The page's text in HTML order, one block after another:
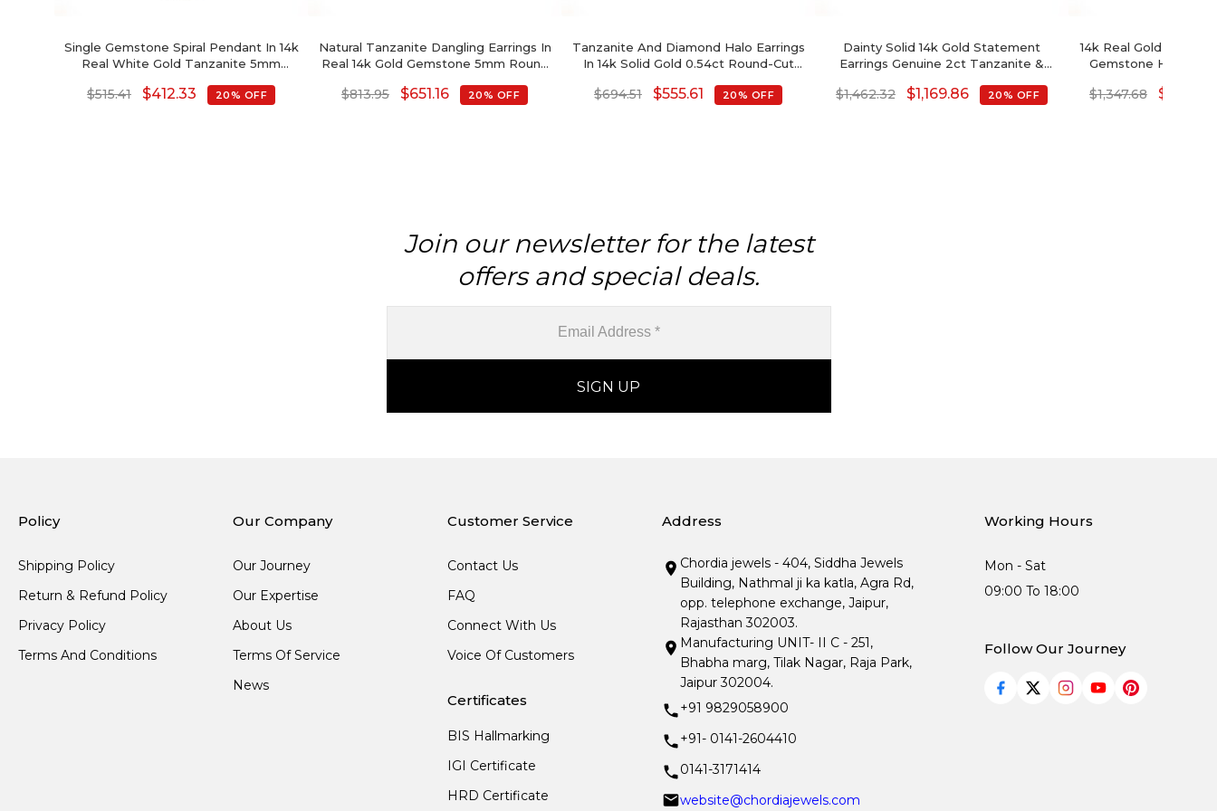
Single Gemstone Spiral Pendant In 14k
Real White Gold Tanzanite 5mm
$515.41 $412.33 20% OFF
Natural Tanzanite Dangling Earrings In
Real 14k Gold Gemstone 5mm Round
$813.95 $651.16 20% OFF
Tanzanite And Diamond Halo Earrings
In 14k Solid Gold 0.54ct Round-Cut
$694.51 $555.61 20% OFF
Dainty Solid 14k Gold Statement
Earrings Genuine 2ct Tanzanite &
$1,462.32 $1,169.86 20% OFF
14k Real Gold
Gemstone
$1,347.68 $
Join our newsletter for the latest
offers and special deals.
Policy
Shipping Policy
Return & Refund Policy
Privacy Policy
Terms And Conditions
Our Company
Our Journey
Our Expertise
About Us
Terms Of Service
News
Customer Service
Contact Us
FAQ
Connect With Us
Voice Of Customers
Certificates
BIS Hallmarking
IGI Certificate
HRD Certificate
Address
Chordia jewels - 404, Siddha Jewels
Building, Nathmal ji ka katla, Agra Rd,
opp. telephone exchange, Jaipur,
Rajasthan 302003.
Manufacturing UNIT- II C - 251,
Bhabha marg, Tilak Nagar, Raja Park,
Jaipur 302004.
+91 9829058900
+91- 0141-2604410
0141-3171414
website@chordiajewels.com
Working Hours
Mon - Sat
09:00 To 18:00
Follow Our Journey